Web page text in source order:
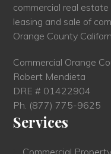
commercial real
leasing and sale of
Orange County
Commercial Orange
Robert Mendieta
DRE # 01422904
Ph. (877) 775-9625
Services